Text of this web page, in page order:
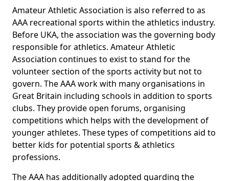
Amateur Athletic Association is also referred to as
AAA recreational sports within the athletics industry.
Before UKA, the association was the governing body
responsible for athletics. Amateur Athletic
Association continues to exist to stand for the
volunteer section of the sports activity but not to
govern. The AAA work with many organisations in
Great Britain including schools in addition to sports
clubs. They provide open forums, organising
competitions which helps with the development of
younger athletes. These types of competitions aid to
better kids for potential sports & athletics
professions.
The AAA has additionally adopted guarding the